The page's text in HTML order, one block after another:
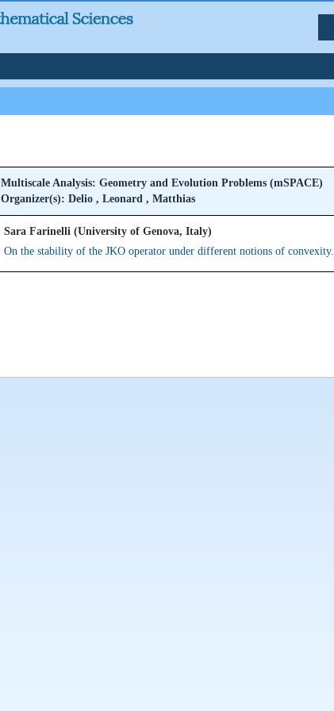
Multiscale Analysis: Geometry and Evolution Problems (mSPACE)
Organizer(s): Delio , Leonard , Matthias
Sara Farinelli (University of Genova, Italy)
On the stability of the JKO operator under different notions of convexity.